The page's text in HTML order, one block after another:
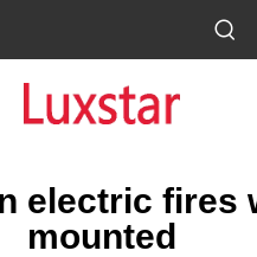
electric fires
mounted